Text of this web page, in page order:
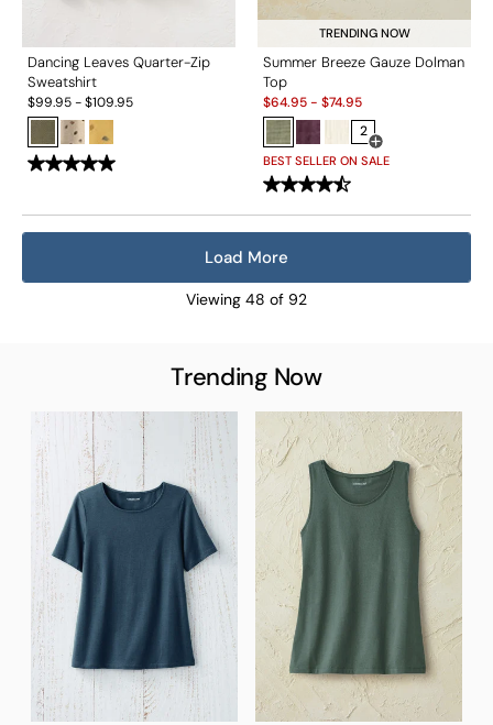
Dancing Leaves Quarter-Zip
Sweatshirt
$99.95-$109.95
TRENDING NOW
Summer Breeze Gauze Dolman
Top
Sale:
$64.95- $74.95
2
Open Swatch
BEST SELLER ON SALE
Load More
Viewing 48 of 92
Trending Now